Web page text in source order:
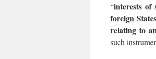
“interests
foreign
relating to
such